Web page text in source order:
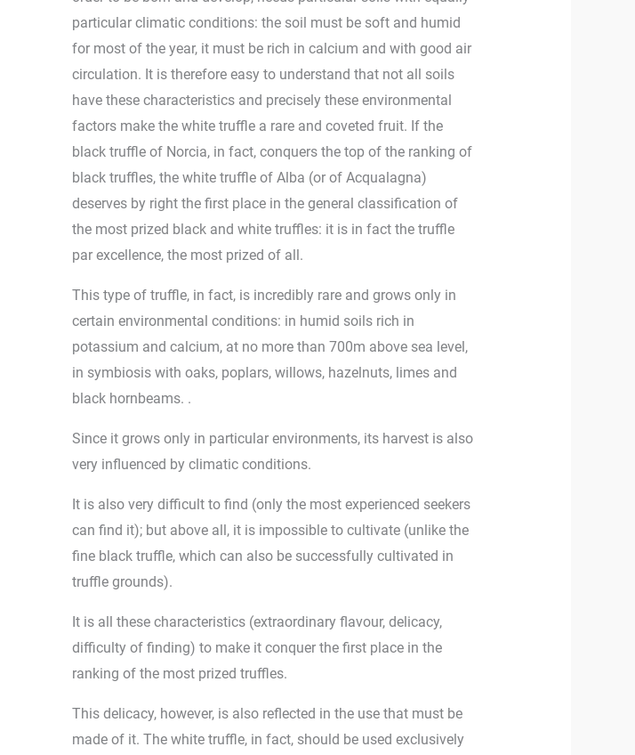
particular climatic conditions: the soil must be soft and humid
for most of the year, it must be rich in calcium and with good air
circulation. It is therefore easy to understand that not all soils
have these characteristics and precisely these environmental
factors make the white truffle a rare and coveted fruit. If the
black truffle of Norcia, in fact, conquers the top of the ranking of
black truffles, the white truffle of Alba (or of Acqualagna)
deserves by right the first place in the general classification of
the most prized black and white truffles: it is in fact the truffle
par excellence, the most prized of all.
This type of truffle, in fact, is incredibly rare and grows only in
certain environmental conditions: in humid soils rich in
potassium and calcium, at no more than 700m above sea level,
in symbiosis with oaks, poplars, willows, hazelnuts, limes and
black hornbeams. .
Since it grows only in particular environments, its harvest is also
very influenced by climatic conditions.
It is also very difficult to find (only the most experienced seekers
can find it); but above all, it is impossible to cultivate (unlike the
fine black truffle, which can also be successfully cultivated in
truffle grounds).
It is all these characteristics (extraordinary flavour, delicacy,
difficulty of finding) to make it conquer the first place in the
ranking of the most prized truffles.
This delicacy, however, is also reflected in the use that must be
made of it. The white truffle, in fact, should be used exclusively